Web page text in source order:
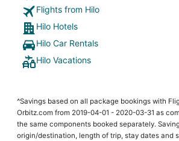
Flights from Hilo
Hilo Hotels
Hilo Car Rentals
Hilo Vacations
^Savings based on all package bookings with
Orbitz.com from 2019-04-01 - 2020-03-31 as
the same components booked separately.
origin/destination, length of trip, stay dates and